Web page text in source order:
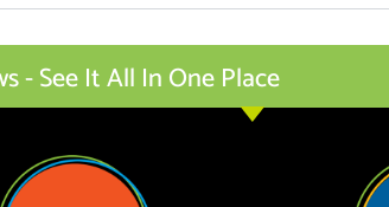
- See It All In One Place